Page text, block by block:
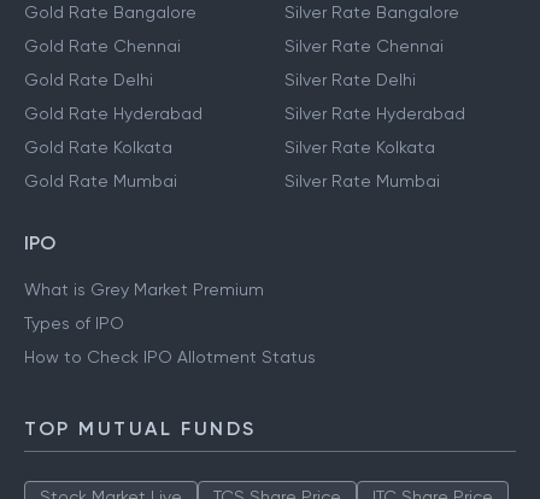
Gold Prices
Gold Rate Bangalore
Gold Rate Chennai
Gold Rate Delhi
Gold Rate Hyderabad
Gold Rate Mumbai
Silver Prices
Silver Rate Bangalore
Silver Rate Chennai
Silver Rate Delhi
Silver Rate Hyderabad
IPO
What is Grey Market Premium
TOP MUTUAL FUNDS